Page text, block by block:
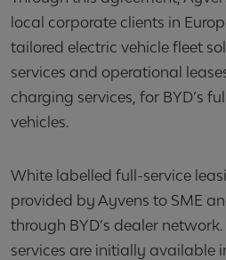
local corporate clients in
tailored electric vehicle fleet
services and operational
charging services, for BYD’s
vehicles.
White labelled full-service
provided by Ayvens to SME
through BYD’s dealer
services are initially available